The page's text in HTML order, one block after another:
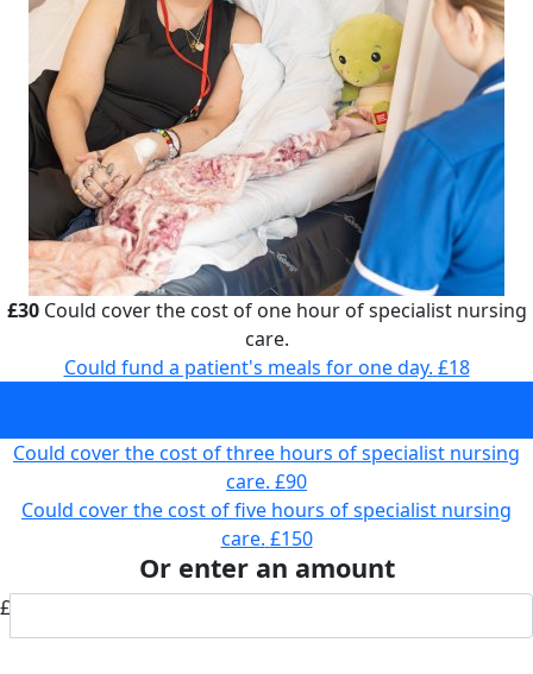
£30Could cover the cost of one hour of specialist nursing
care.
Could fund a patient's meals for one day. £18
Could cover the cost of three hours of specialist nursing
care. £90
Could cover the cost of five hours of specialist nursing
care. £150
Or enter an amount
£